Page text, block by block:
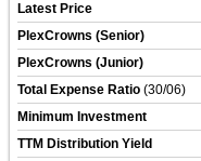
Latest Price
PlexCrowns (Senior)
PlexCrowns (Junior)
Total Expense Ratio (30/06)
Minimum Investment
TTM Distribution Yield